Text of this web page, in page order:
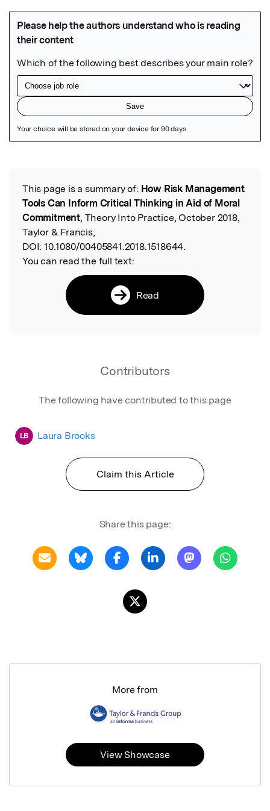
Read the Original
This page is a summary of: How Risk Management
Tools Can Inform Critical Thinking in Aid of Moral
Commitment, Theory Into Practice, October 2018,
Taylor & Francis,
DOI: 10.1080/00405841.2018.1518644.
You can read the full text:
Read
Contributors
The following have contributed to this page
LB Laura Brooks
Claim this Article
Share this page:
More from
View Showcase